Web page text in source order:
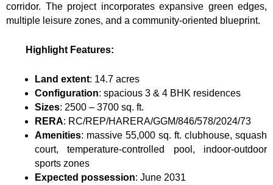
corridor. The project incorporates expansive green edges,
multiple leisure zones, and a community-oriented blueprint.
Highlight Features:
Land extent: 14.7 acres
Configuration: spacious 3 & 4 BHK residences
Sizes: 2500 – 3700 sq. ft.
RERA: RC/REP/HARERA/GGM/846/578/2024/73
Amenities: massive 55,000 sq. ft. clubhouse, squash
court, temperature-controlled pool, indoor-outdoor
sports zones
Expected possession: June 2031